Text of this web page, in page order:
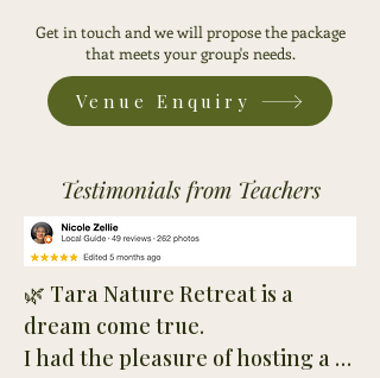
Get in touch and we will propose the package
that meets your group's needs.
Venue Enquiry
Testimonials from Teachers
🌿 Tara Nature Retreat is a
dream come true.
I had the pleasure of hosting a